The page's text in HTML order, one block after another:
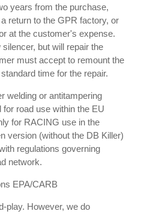
years from the purchase,
return to the GPR factory, or
at the customer's expense.
but will repair the
must accept to remount the
time for the repair.
welding or antitampering
road use within the EU
for RACING use in the
version (without the DB Killer)
regulations governing
network.
EPA/CARB
play. However, we do